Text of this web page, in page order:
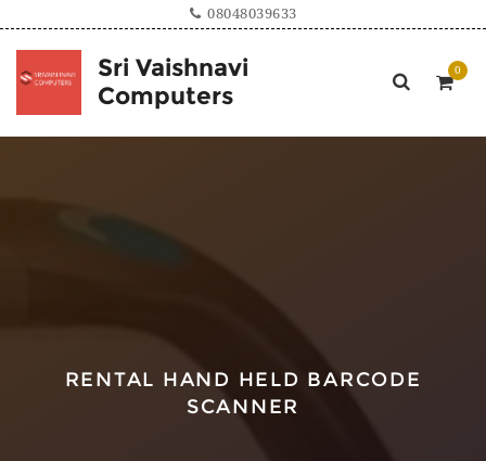
08048039633
Sri Vaishnavi
Computers
RENTAL HAND HELD BARCODE
SCANNER